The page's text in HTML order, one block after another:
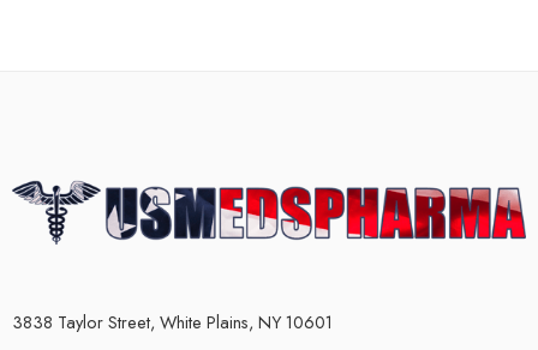
3838 Taylor Street, White Plains, NY 10601